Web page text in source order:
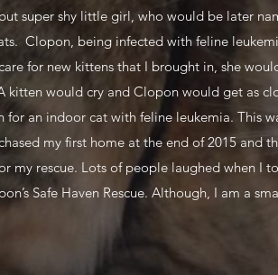
super shy little girl, who would be later
Clopon, being infected with feline
for new kittens that I brought in, she
would cry and Clopon would get as
for an indoor cat with feline leukemia. This
my first home at the end of 2015 and
my rescue. Lots of people laughed when I
Safe Haven Rescue. Although, I am a